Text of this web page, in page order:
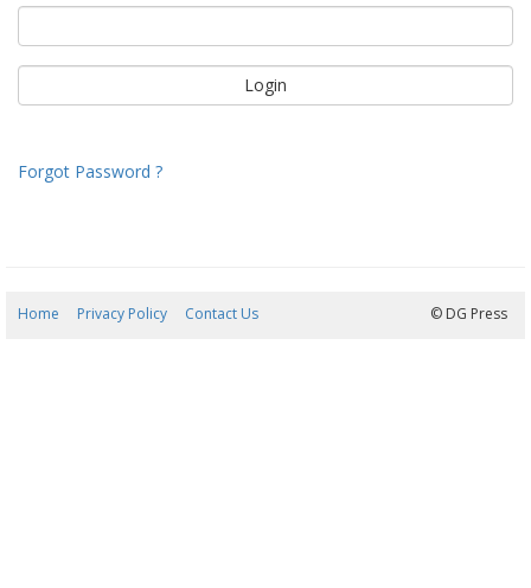
Forgot Password ?
Home Privacy Policy Contact Us © DG Press